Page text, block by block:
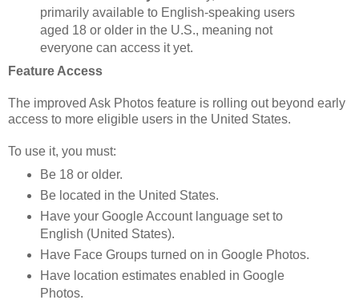
primarily available to English-speaking users
aged 18 or older in the U.S., meaning not
everyone can access it yet.
Feature Access
The improved Ask Photos feature is rolling out beyond early
access to more eligible users in the United States.
To use it, you must:
Be 18 or older.
Be located in the United States.
Have your Google Account language set to
English (United States).
Have Face Groups turned on in Google Photos.
Have location estimates enabled in Google
Photos.